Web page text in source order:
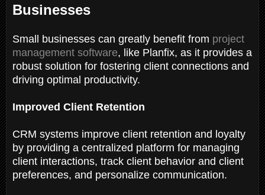
Businesses
Small businesses can greatly benefit from project
management software, like Planfix, as it provides a
robust solution for fostering client connections and
driving optimal productivity.
Improved Client Retention
CRM systems improve client retention and loyalty
by providing a centralized platform for managing
client interactions, track client behavior and client
preferences, and personalize communication.